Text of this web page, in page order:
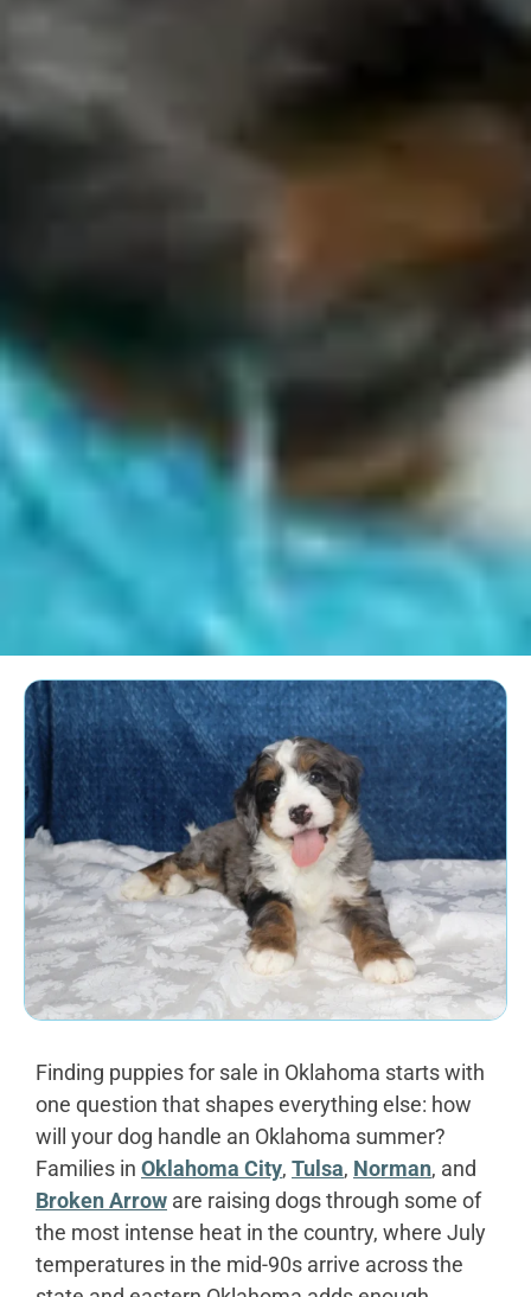
Finding puppies for sale in Oklahoma starts with
one question that shapes everything else: how
will your dog handle an Oklahoma summer?
Families in Oklahoma City, Tulsa, Norman, and
Broken Arrow are raising dogs through some of
the most intense heat in the country, where July
temperatures in the mid-90s arrive across the